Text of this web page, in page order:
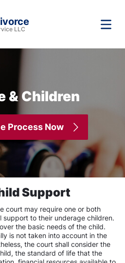
LLC
& Children
Process Now
Support
court may require one or both
support to their underage children.
the basic needs of the child.
is not taken into account in the
the court shall consider the
the standard of life that the